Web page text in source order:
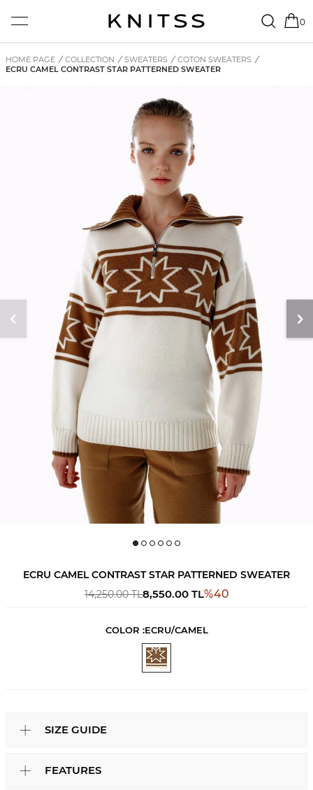
0
HOME PAGE / COLLECTION / SWEATERS / COTON SWEATERS /
ECRU CAMEL CONTRAST STAR PATTERNED SWEATER
ECRU CAMEL CONTRAST STAR PATTERNED SWEATER
14,250.00TL8,550.00 TL%40
COLOR :ECRU/CAMEL
SIZE GUIDE
FEATURES